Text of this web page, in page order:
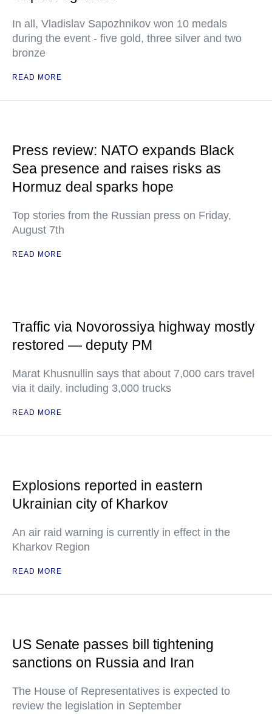
In all, Vladislav Sapozhnikov won 10 medals
during the event - five gold, three silver and two
bronze
READ MORE
Press review: NATO expands Black
Sea presence and raises risks as
Hormuz deal sparks hope
Top stories from the Russian press on Friday,
August 7th
READ MORE
Traffic via Novorossiya highway mostly
restored — deputy PM
Marat Khusnullin says that about 7,000 cars travel
via it daily, including 3,000 trucks
READ MORE
Explosions reported in eastern
Ukrainian city of Kharkov
An air raid warning is currently in effect in the
Kharkov Region
READ MORE
US Senate passes bill tightening
sanctions on Russia and Iran
The House of Representatives is expected to
review the legislation in September